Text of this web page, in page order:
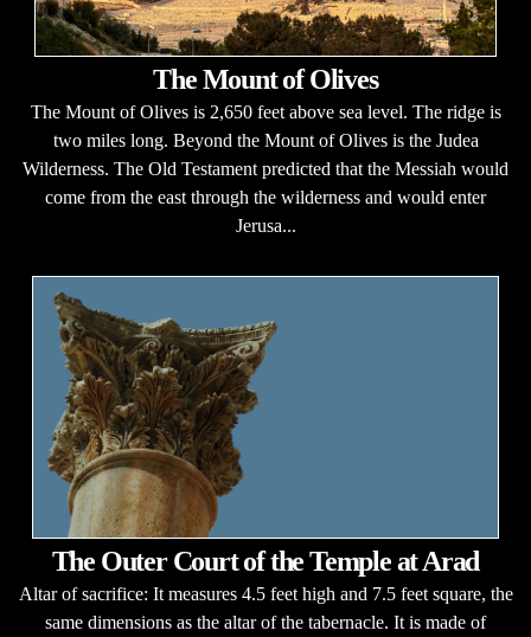
The Mount of Olives
The Mount of Olives is 2,650 feet above sea level. The ridge is
two miles long. Beyond the Mount of Olives is the Judea
Wilderness. The Old Testament predicted that the Messiah would
come from the east through the wilderness and would enter
Jerusa...
The Outer Court of the Temple at Arad
Altar of sacrifice: It measures 4.5 feet high and 7.5 feet square, the
same dimensions as the altar of the tabernacle. It is made of